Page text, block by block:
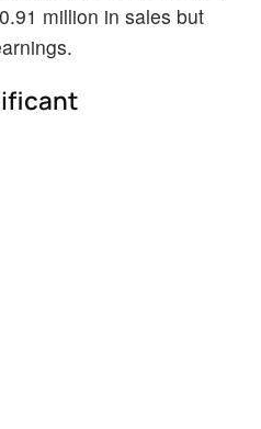
million in sales but